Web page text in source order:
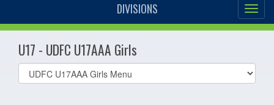
DIVISIONS
U17 - UDFC U17AAA Girls
Select
list(select